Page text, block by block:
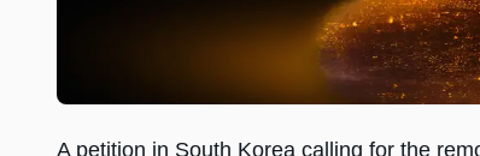
A petition in South Korea calling for the